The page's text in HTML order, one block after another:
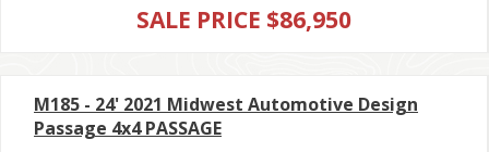
SALE PRICE $86,950
M185 - 24' 2021 Midwest Automotive Design
Passage 4x4 PASSAGE